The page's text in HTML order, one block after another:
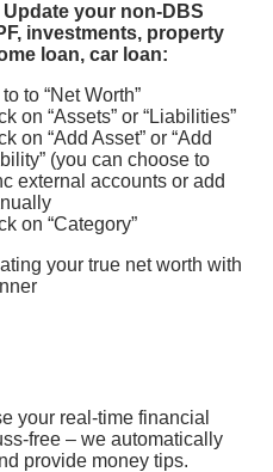
Update your non-DBS
investments, property
loan, car loan:
to “Net Worth”
on “Assets” or “Liabilities”
on “Add Asset” or “Add
(you can choose to
external accounts or add
on “Category”
your real-time financial
free – we automatically
provide money tips.